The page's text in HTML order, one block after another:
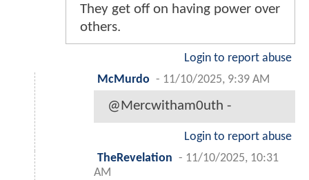
They get off on having power over
others.
Login to report abuse
McMurdo - 11/10/2025, 9:39 AM
@Mercwitham0uth -
Login to report abuse
TheRevelation - 11/10/2025, 10:31
AM